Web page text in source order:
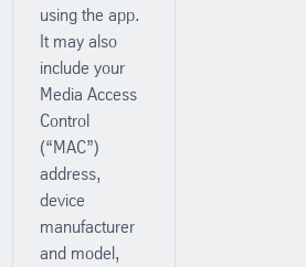
using the app.
It may also
include your
Media Access
Control
(“MAC”)
address,
device
manufacturer
and model,